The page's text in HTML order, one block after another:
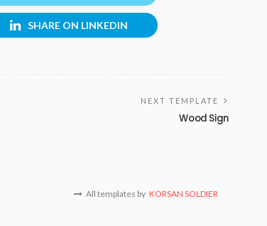
SHARE ON LINKEDIN
NEXT TEMPLATE
Wood Sign
All templates by KORSAN SOLDIER